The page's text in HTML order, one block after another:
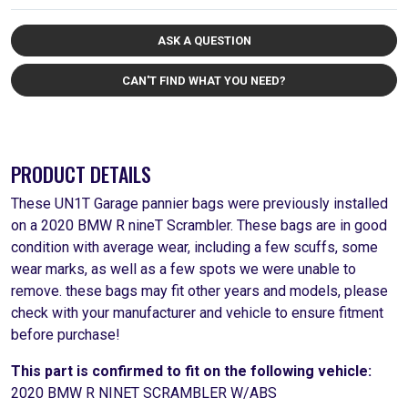
ASK A QUESTION
CAN'T FIND WHAT YOU NEED?
PRODUCT DETAILS
These UN1T Garage pannier bags were previously installed
on a 2020 BMW R nineT Scrambler. These bags are in good
condition with average wear, including a few scuffs, some
wear marks, as well as a few spots we were unable to
remove. these bags may fit other years and models, please
check with your manufacturer and vehicle to ensure fitment
before purchase!
This part is confirmed to fit on the following vehicle:
2020 BMW R NINET SCRAMBLER W/ABS